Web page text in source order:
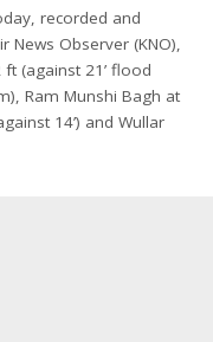
recorded and
Observer (KNO),
(against 21’ flood
Ram Munshi Bagh at
14’) and Wullar